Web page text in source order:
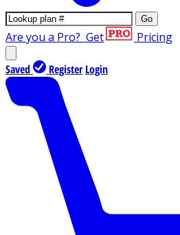
Go
Are you a Pro? Get Pricing
Saved Register Login